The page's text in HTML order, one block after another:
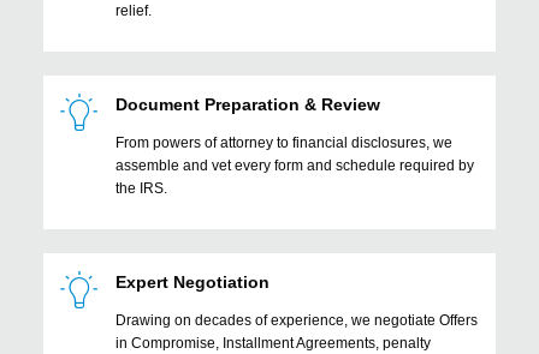
relief.
Document Preparation & Review
From powers of attorney to financial disclosures, we
assemble and vet every form and schedule required by
the IRS.
Expert Negotiation
Drawing on decades of experience, we negotiate Offers
in Compromise, Installment Agreements, penalty